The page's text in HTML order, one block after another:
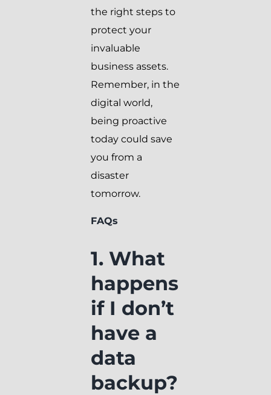
the right steps to
protect your
invaluable
business assets.
Remember, in the
digital world,
being proactive
today could save
you from a
disaster
tomorrow.
FAQs
1. What
happens
if I don’t
have a
data
backup?